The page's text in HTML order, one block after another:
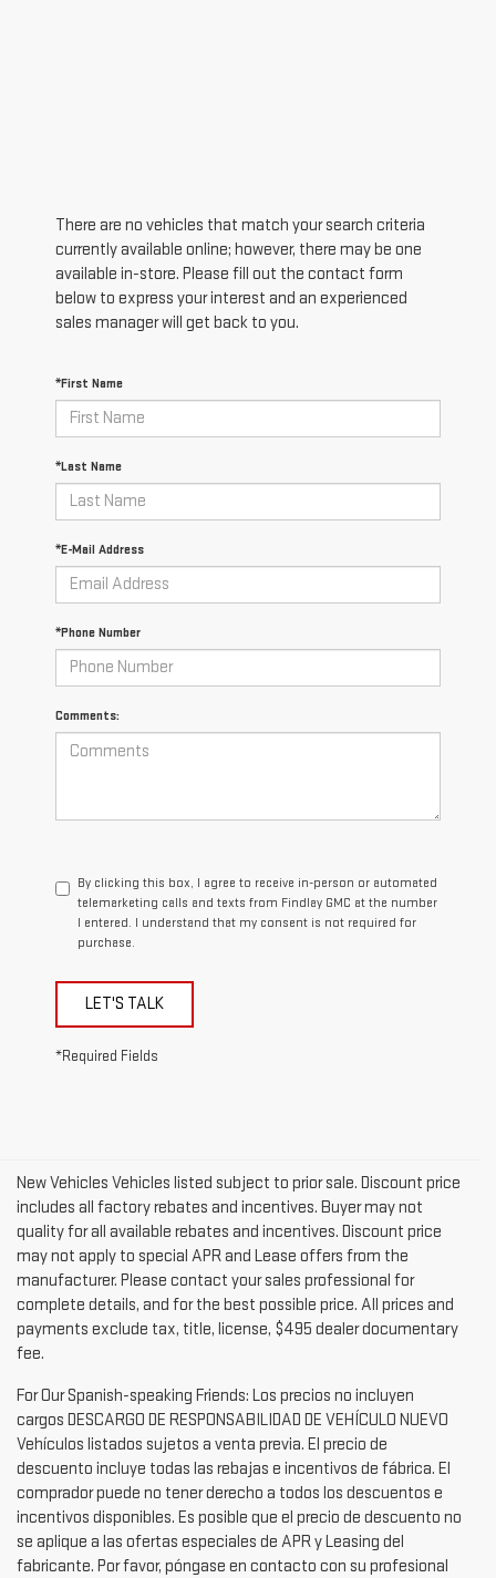
There are no vehicles that match your search criteria
currently available online; however, there may be one
available in-store. Please fill out the contact form
below to express your interest and an experienced
sales manager will get back to you.
*First Name
*Last Name
*E-Mail Address
*Phone Number
Comments:
By clicking this box, I agree to receive in-person or automated
telemarketing calls and texts from Findlay GMC at the number
I entered. I understand that my consent is not required for
purchase.
LET'S TALK
*Required Fields
New Vehicles Vehicles listed subject to prior sale. Discount price
includes all factory rebates and incentives. Buyer may not
quality for all available rebates and incentives. Discount price
may not apply to special APR and Lease offers from the
manufacturer. Please contact your sales professional for
complete details, and for the best possible price. All prices and
payments exclude tax, title, license, $495 dealer documentary
fee.
For Our Spanish-speaking Friends: Los precios no incluyen
cargos DESCARGO DE RESPONSABILIDAD DE VEHÍCULO NUEVO
Vehículos listados sujetos a venta previa. El precio de
descuento incluye todas las rebajas e incentivos de fábrica. El
comprador puede no tener derecho a todos los descuentos e
incentivos disponibles. Es posible que el precio de descuento no
se aplique a las ofertas especiales de APR y Leasing del
fabricante. Por favor, póngase en contacto con su profesional